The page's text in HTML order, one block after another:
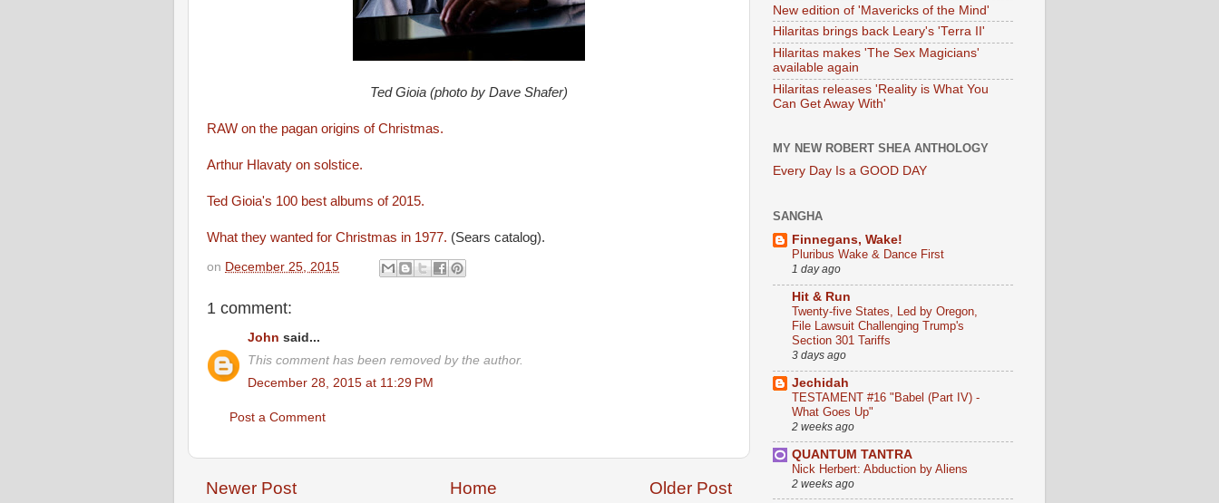
Ted Gioia (photo by Dave Shafer)
RAW on the pagan origins of Christmas.
Arthur Hlavaty on solstice.
Ted Gioia's 100 best albums of 2015.
What they wanted for Christmas in 1977. (Sears catalog).
on December 25, 2015
1 comment:
John said...
This comment has been removed by the author.
December 28, 2015 at 11:29 PM
Post a Comment
Newer Post Older Post
Home
New edition of 'Mavericks of the Mind'
Hilaritas brings back Leary's 'Terra II'
Hilaritas makes 'The Sex Magicians'
available again
Hilaritas releases 'Reality is What You
Can Get Away With'
MY NEW ROBERT SHEA ANTHOLOGY
Every Day Is a GOOD DAY
SANGHA
Finnegans, Wake!
Pluribus Wake & Dance First
1 day ago
Hit & Run
Twenty-five States, Led by Oregon,
File Lawsuit Challenging Trump's
Section 301 Tariffs
3 days ago
Jechidah
TESTAMENT #16 "Babel (Part IV) -
What Goes Up"
2 weeks ago
QUANTUM TANTRA
Nick Herbert: Abduction by Aliens
2 weeks ago